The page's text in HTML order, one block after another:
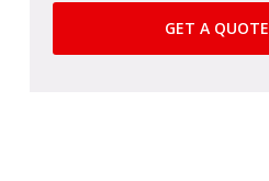
GET A QUOTE